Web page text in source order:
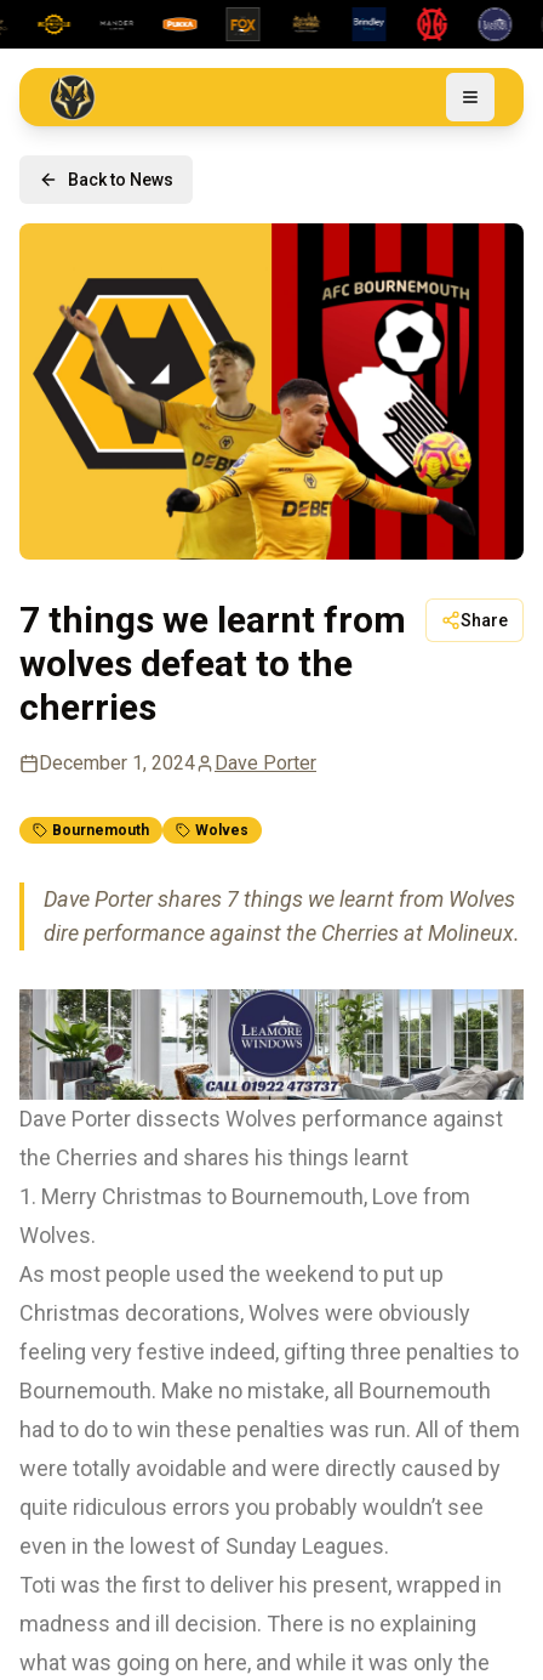
Back to News
7 things we learnt from
wolves defeat to the
cherries
Share
December 1, 2024 Dave Porter
Bournemouth Wolves
Dave Porter shares 7 things we learnt from Wolves
dire performance against the Cherries at Molineux.
Dave Porter dissects Wolves performance against
the Cherries and shares his things learnt
1. Merry Christmas to Bournemouth, Love from
Wolves.
As most people used the weekend to put up
Christmas decorations, Wolves were obviously
feeling very festive indeed, gifting three penalties to
Bournemouth. Make no mistake, all Bournemouth
had to do to win these penalties was run. All of them
were totally avoidable and were directly caused by
quite ridiculous errors you probably wouldn’t see
even in the lowest of Sunday Leagues.
Toti was the first to deliver his present, wrapped in
madness and ill decision. There is no explaining
what was going on here, and while it was only the